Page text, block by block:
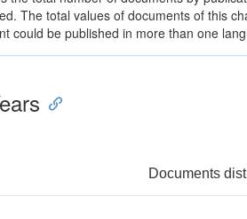
The total values of documents of this
could be published in more than one
Documents